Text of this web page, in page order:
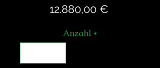
12.880,00 €Preis
Anzahl *